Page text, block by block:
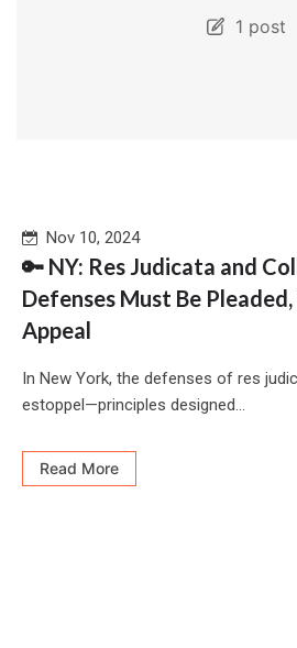
1 post
Nov 10, 2024
🔑 NY: Res Judicata and
Defenses Must Be
Appeal
In New York, the defenses of res
estoppel—principles designed...
Read More